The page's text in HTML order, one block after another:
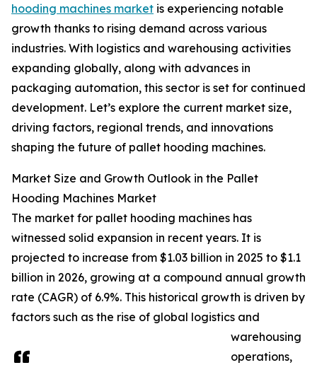
hooding machines market is experiencing notable
growth thanks to rising demand across various
industries. With logistics and warehousing activities
expanding globally, along with advances in
packaging automation, this sector is set for continued
development. Let’s explore the current market size,
driving factors, regional trends, and innovations
shaping the future of pallet hooding machines.
Market Size and Growth Outlook in the Pallet
Hooding Machines Market
The market for pallet hooding machines has
witnessed solid expansion in recent years. It is
projected to increase from $1.03 billion in 2025 to $1.1
billion in 2026, growing at a compound annual growth
rate (CAGR) of 6.9%. This historical growth is driven by
factors such as the rise of global logistics and
warehousing
operations,